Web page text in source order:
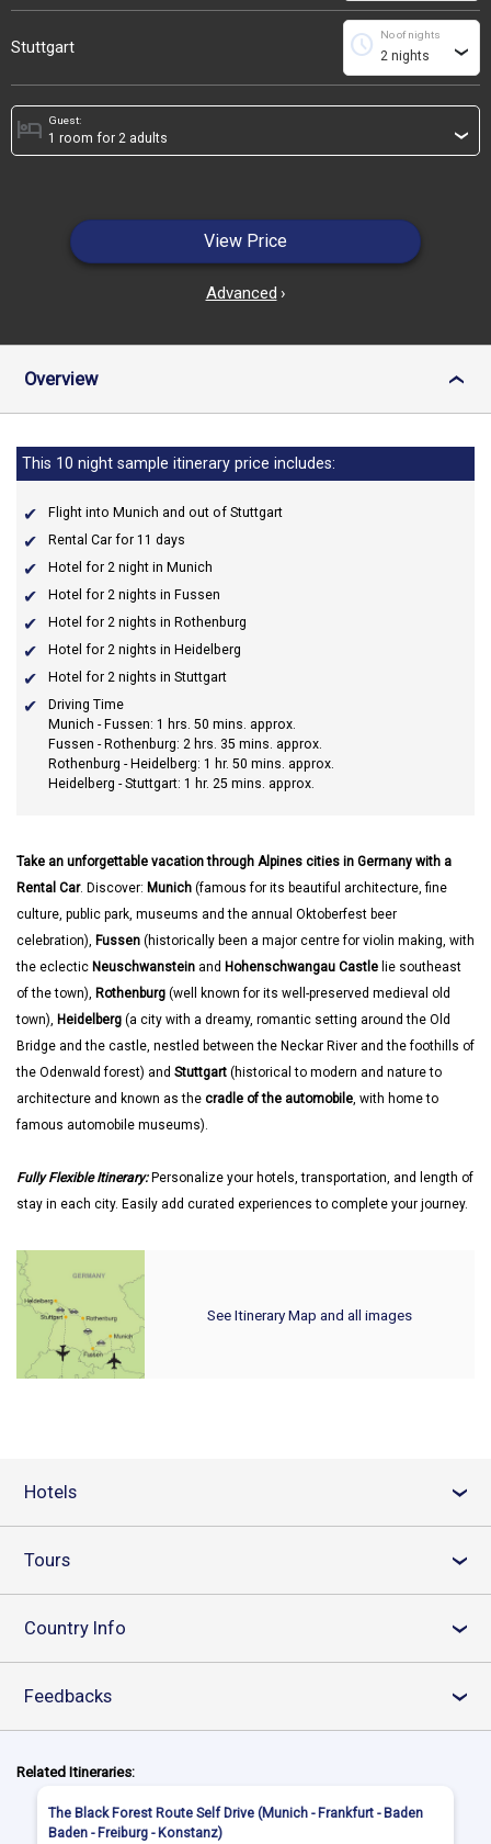
Stuttgart
No of nights
schedule ›
Guest:
hotel ›
View Price
Advanced ›
Overview ›
This 10 night sample itinerary price includes:
Flight into Munich and out of Stuttgart
Rental Car for 11 days
Hotel for 2 night in Munich
Hotel for 2 nights in Fussen
Hotel for 2 nights in Rothenburg
Hotel for 2 nights in Heidelberg
Hotel for 2 nights in Stuttgart
Driving Time
Munich - Fussen: 1 hrs. 50 mins. approx.
Fussen - Rothenburg: 2 hrs. 35 mins. approx.
Rothenburg - Heidelberg: 1 hr. 50 mins. approx.
Heidelberg - Stuttgart: 1 hr. 25 mins. approx.
Take an unforgettable vacation through Alpines cities in Germany with a
Rental Car. Discover: Munich (famous for its beautiful architecture, fine
culture, public park, museums and the annual Oktoberfest beer
celebration), Fussen (historically been a major centre for violin making, with
the eclectic Neuschwanstein and Hohenschwangau Castle lie southeast
of the town), Rothenburg (well known for its well-preserved medieval old
town), Heidelberg (a city with a dreamy, romantic setting around the Old
Bridge and the castle, nestled between the Neckar River and the foothills of
the Odenwald forest) and Stuttgart (historical to modern and nature to
architecture and known as the cradle of the automobile, with home to
famous automobile museums).
Fully Flexible Itinerary:Personalize your hotels, transportation, and length of
stay in each city. Easily add curated experiences to complete your journey.
See Itinerary Map and all images
Hotels ›
Tours ›
Country Info ›
Feedbacks ›
Related Itineraries:
The Black Forest Route Self Drive (Munich - Frankfurt - Baden
Baden - Freiburg - Konstanz)